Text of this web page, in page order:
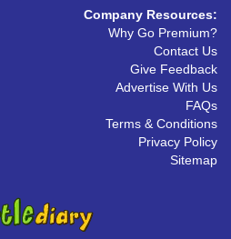
Company Resources:
Why Go Premium?
Contact Us
Give Feedback
Advertise With Us
FAQs
Terms & Conditions
Privacy Policy
Sitemap